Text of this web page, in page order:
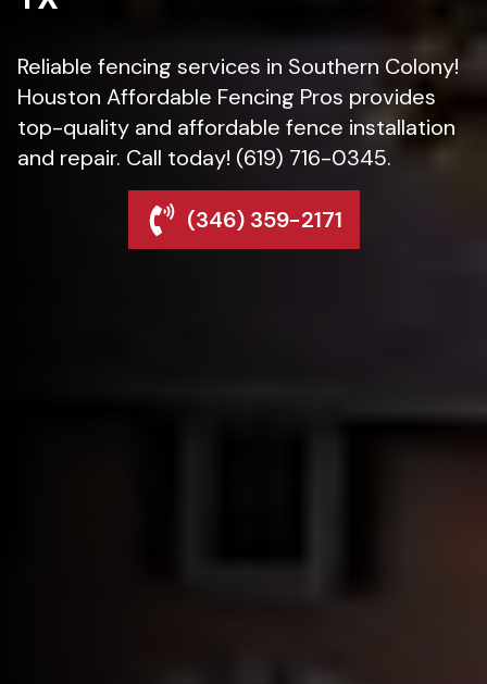
Reliable fencing services in Southern Colony!
Houston Affordable Fencing Pros provides
top-quality and affordable fence installation
and repair. Call today! (619) 716-0345.
(346) 359-2171